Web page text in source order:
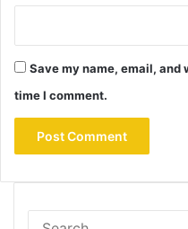
Save my name, email, and
time I comment.